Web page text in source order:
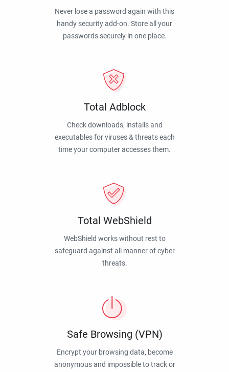
Never lose a password again with this
handy security add-on. Store all your
passwords securely in one place.
Total Adblock
Check downloads, installs and
executables for viruses & threats each
time your computer accesses them.
Total WebShield
WebShield works without rest to
safeguard against all manner of cyber
threats.
Safe Browsing (VPN)
Encrypt your browsing data, become
anonymous and impossible to track or